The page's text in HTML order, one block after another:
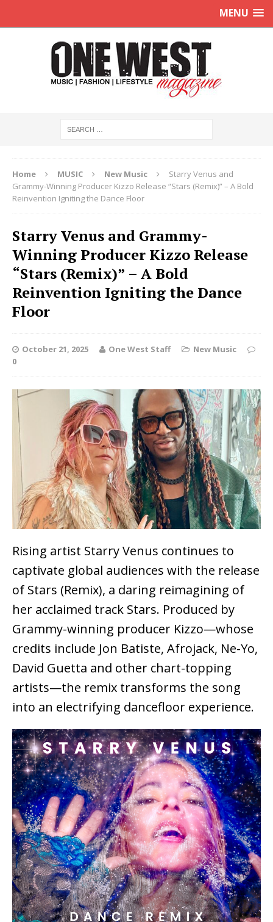
MENU
Home MUSIC New Music
Starry Venus and
Grammy-Winning Producer Kizzo Release “Stars (Remix)” – A Bold
Reinvention Igniting the Dance Floor
Starry Venus and Grammy-
Winning Producer Kizzo Release
“Stars (Remix)” – A Bold
Reinvention Igniting the Dance
Floor
October 21, 2025 One West Staff
New Music
0
Rising artist Starry Venus continues to
captivate global audiences with the release
of Stars (Remix), a daring reimagining of
her acclaimed track Stars. Produced by
Grammy-winning producer Kizzo—whose
credits include Jon Batiste, Afrojack, Ne-Yo,
David Guetta and other chart-topping
artists—the remix transforms the song
into an electrifying dancefloor experience.